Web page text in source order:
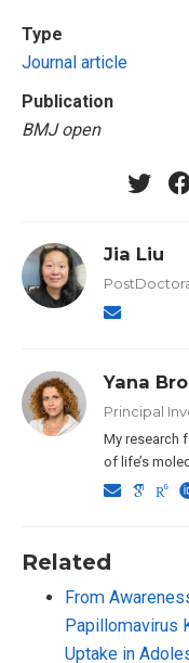
Type
Journal article
Publication
BMJ open
Jia Liu
Yana
Principal
My research
of life’s
Related
From
Papillomavirus
Uptake in